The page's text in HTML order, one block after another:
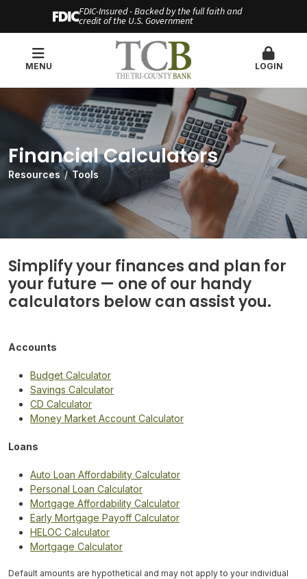
FDIC-Insured - Backed by the full faith and
credit of the U.S. Government
MENU LOGIN
Financial Calculators
Resources Tools
Simplify your finances and plan for
your future — one of our handy
calculators below can assist you.
Accounts
Budget Calculator
Savings Calculator
CD Calculator
Money Market Account Calculator
Loans
Auto Loan Affordability Calculator
Personal Loan Calculator
Mortgage Affordability Calculator
Early Mortgage Payoff Calculator
HELOC Calculator
Mortgage Calculator
Default amounts are hypothetical and may not apply to your individual